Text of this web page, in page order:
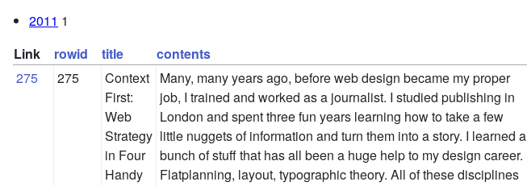
2011 1
Link
rowid title contents
275
275
Context
First:
Web
Strategy
in Four
Handy
Many, many years ago, before web design became my proper
job, I trained and worked as a journalist. I studied publishing in
London and spent three fun years learning how to take a few
little nuggets of information and turn them into a story. I learned a
bunch of stuff that has all been a huge help to my design career.
Flatplanning, layout, typographic theory. All of these disciplines